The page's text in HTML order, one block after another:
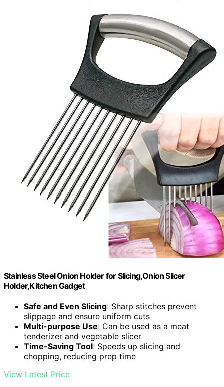
Stainless Steel Onion Holder for Slicing,Onion Slicer
Holder,Kitchen Gadget
Safe and Even Slicing: Sharp stitches prevent
slippage and ensure uniform cuts
Multi-purpose Use: Can be used as a meat
tenderizer and vegetable slicer
Time-Saving Tool: Speeds up slicing and
chopping, reducing prep time
View Latest Price